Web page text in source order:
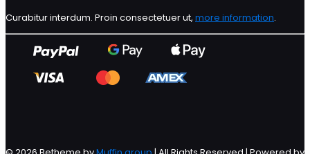
Curabitur interdum. Proin consectetuer ut, more information.